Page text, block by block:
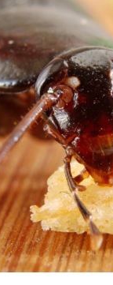
On Thames
Sutton
Sutton